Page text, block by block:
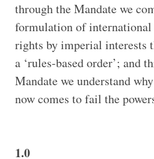
through the Mandate we
formulation of international
rights by imperial interests
a ‘rules-based order’; and
Mandate we understand
now comes to fail the
1.0